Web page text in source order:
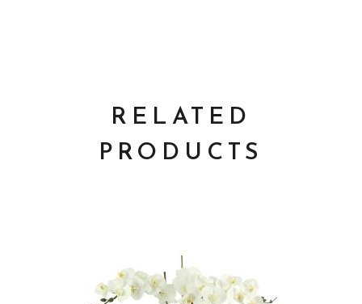
RELATED
PRODUCTS